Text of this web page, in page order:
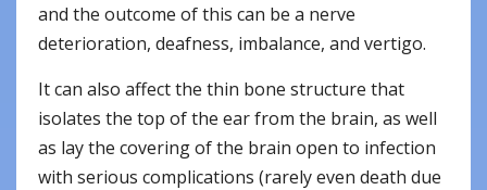
and the outcome of this can be a nerve
deterioration, deafness, imbalance, and vertigo.
It can also affect the thin bone structure that
isolates the top of the ear from the brain, as well
as lay the covering of the brain open to infection
with serious complications (rarely even death due